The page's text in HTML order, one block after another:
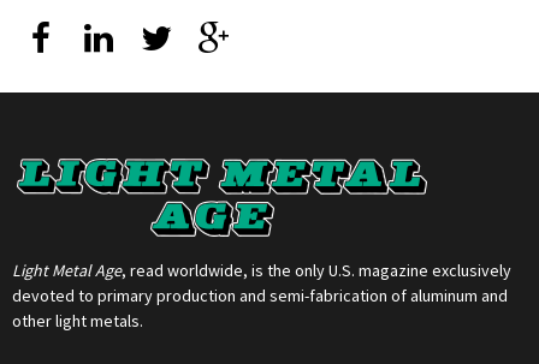
Light Metal Age, read worldwide, is the only U.S. magazine exclusively
devoted to primary production and semi-fabrication of aluminum and
other light metals.